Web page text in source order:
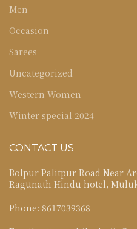
Men
Occasion
Sarees
Uncategorized
Western Women
Winter special 2024
CONTACT US
Bolpur Palitpur Road Near
Ragunath Hindu hotel,
Phone: 8617039368